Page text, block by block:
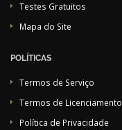
Testes Gratuitos
Mapa do Site
POLÍTICAS
Termos de Serviço
Termos de Licenciamento
Política de Privacidade